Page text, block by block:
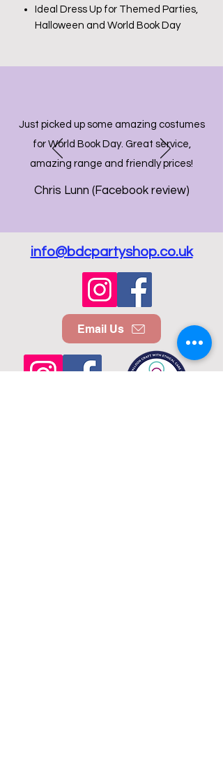
Ideal Dress Up for Themed Parties,
Halloween and World Book Day
Just picked up some amazing costumes
for World Book Day. Great service,
amazing range and friendly prices!
Chris Lunn (Facebook review)
info@bdcpartyshop.co.uk
Email Us